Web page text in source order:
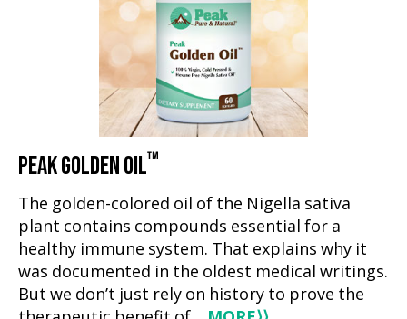
PEAK GOLDEN OIL™
The golden-colored oil of the Nigella sativa
plant contains compounds essential for a
healthy immune system. That explains why it
was documented in the oldest medical writings.
But we don’t just rely on history to prove the